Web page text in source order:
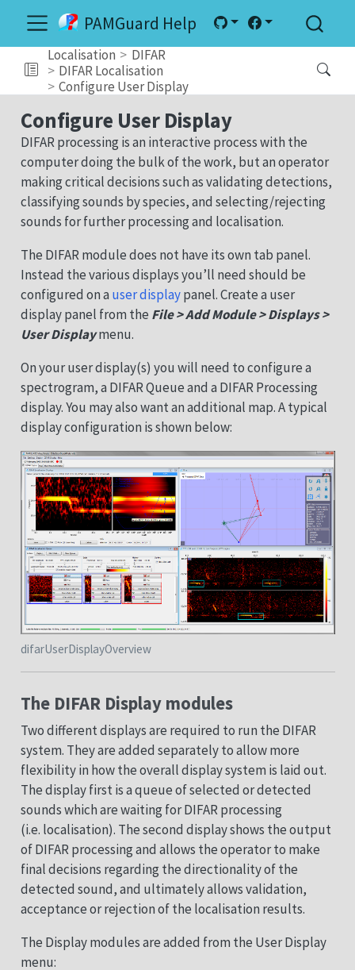
PAMGuard Help
Localisation
DIFAR
DIFAR Localisation
Configure User Display
Configure User Display
DIFAR processing is an interactive process with the
computer doing the bulk of the work, but an operator
making critical decisions such as validating detections,
classifying sounds by species, and selecting/rejecting
sounds for further processing and localisation.
The DIFAR module does not have its own tab panel.
Instead the various displays you’ll need should be
configured on a user displaypanel. Create a user
display panel from the File > Add Module > Displays >
User Displaymenu.
On your user display(s) you will need to configure a
spectrogram, a DIFAR Queue and a DIFAR Processing
display. You may also want an additional map. A typical
display configuration is shown below:
difarUserDisplayOverview
The DIFAR Display modules
Two different displays are required to run the DIFAR
system. They are added separately to allow more
flexibility in how the overall display system is laid out.
The display first is a queue of selected or detected
sounds which are waiting for DIFAR processing
(i.e. localisation). The second display shows the output
of DIFAR processing and allows the operator to make
final decisions regarding the directionality of the
detected sound, and ultimately allows validation,
acceptance or rejection of the localisation results.
The Display modules are added from the User Display
menu: